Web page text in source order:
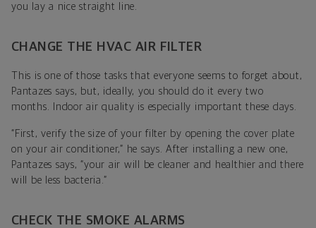
you lay a nice straight line.
CHANGE THE HVAC AIR FILTER
This is one of those tasks that everyone seems to forget about,
Pantazes says, but, ideally, you should do it every two
months.
Indoor air quality is especially important these days.
“First, verify the size of your filter by opening the cover plate
on your air conditioner,” he says. After installing a new one,
Pantazes says, “your air will be cleaner and healthier and there
will be less bacteria.”
CHECK THE SMOKE ALARMS